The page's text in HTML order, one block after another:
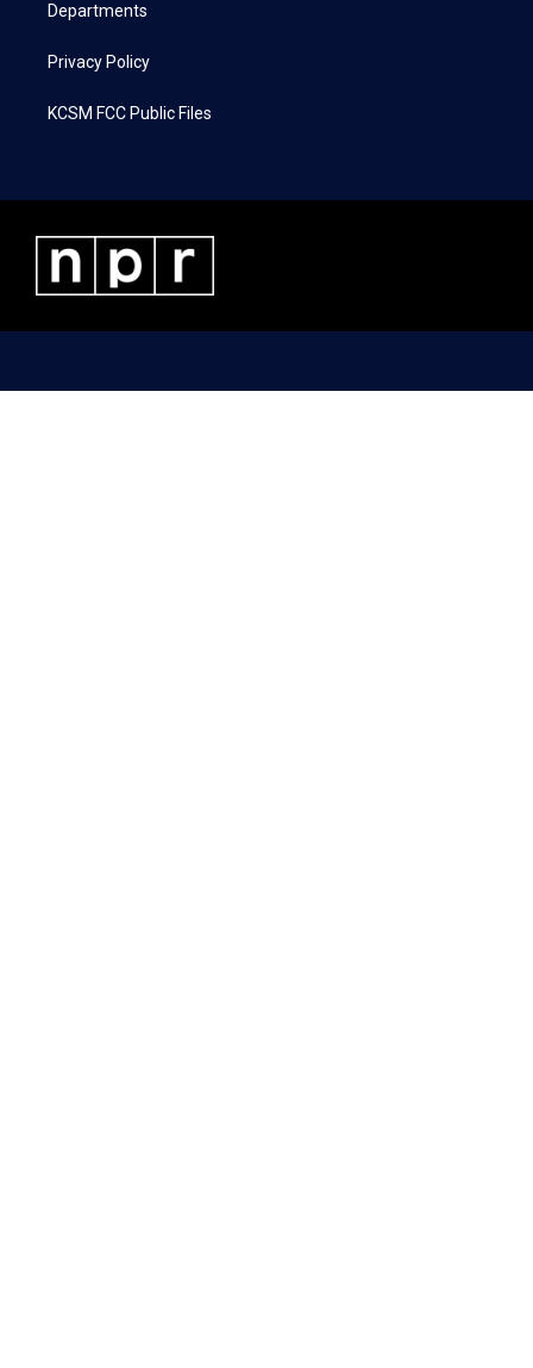
Departments
Privacy Policy
KCSM FCC Public Files